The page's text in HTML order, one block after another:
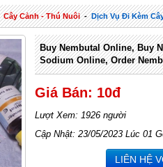
Cây Cảnh - Thú Nuôi-Dịch Vụ Đi Kèm
Buy Nembutal Online, Buy
Sodium Online, Order
Giá Bán: 10đ
Lượt Xem: 1926 người
Cập Nhật: 23/05/2023 Lúc 01
LIÊN HỆ